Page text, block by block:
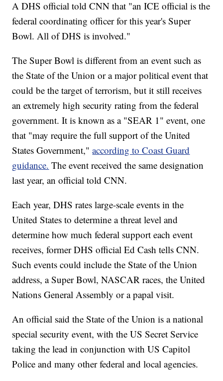
A DHS official told CNN that "an ICE official is the
federal coordinating officer for this year's Super
Bowl. All of DHS is involved."
The Super Bowl is different from an event such as
the State of the Union or a major political event that
could be the target of terrorism, but it still receives
an extremely high security rating from the federal
government. It is known as a "SEAR 1" event, one
that "may require the full support of the United
States Government,"according to Coast Guard
guidance. The event received the same designation
last year, an official told CNN.
Each year, DHS rates large-scale events in the
United States to determine a threat level and
determine how much federal support each event
receives, former DHS official Ed Cash tells CNN.
Such events could include the State of the Union
address, a Super Bowl, NASCAR races, the United
Nations General Assembly or a papal visit.
An official said the State of the Union is a national
special security event, with the US Secret Service
taking the lead in conjunction with US Capitol
Police and many other federal and local agencies.